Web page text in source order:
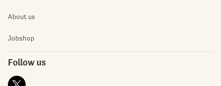
About us
Jobshop
Follow us